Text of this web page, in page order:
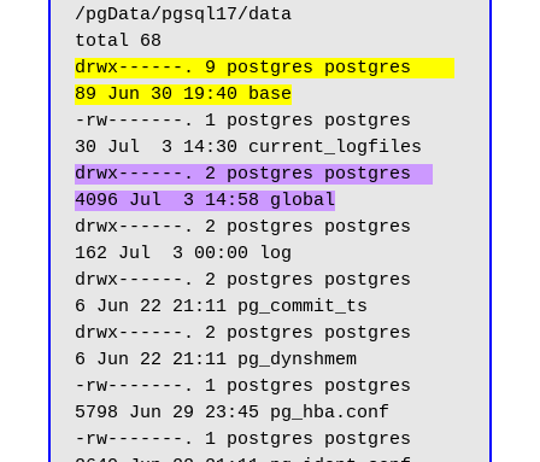
/pgData/pgsql17/data
drwx------. 9 postgres postgres
89 Jun 30 19:40 base
-rw-------. 1 postgres postgres
drwx------. 2 postgres postgres
4096 Jul  3 14:58 global
drwx------. 2 postgres postgres
162 Jul  3 00:00 log
drwx------. 2 postgres postgres
6 Jun 22 21:11 pg_commit_ts
drwx------. 2 postgres postgres
6 Jun 22 21:11 pg_dynshmem
-rw-------. 1 postgres postgres
5798 Jun 29 23:45 pg_hba.conf
-rw-------. 1 postgres postgres